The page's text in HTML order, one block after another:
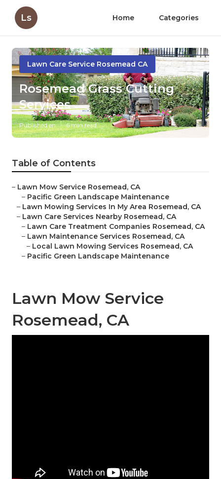
Ls Home Categories
Lawn Care Service Rosemead CA
Rosemead Grass Cutting
Services
Published en 6 min read
Table of Contents
– Lawn Mow Service Rosemead, CA
– Pacific Green Landscape Maintenance
– Lawn Mowing Services In My Area Rosemead, CA
– Lawn Care Services Nearby Rosemead, CA
– Lawn Care Treatment Companies Rosemead, CA
– Lawn Maintenance Services Rosemead, CA
– Local Lawn Mowing Services Rosemead, CA
– Pacific Green Landscape Maintenance
Lawn Mow Service
Rosemead, CA